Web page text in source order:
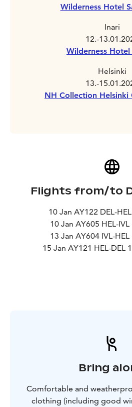
Wilderness Hotel
Inari
12.-
Wilderness Hotel
Helsinki
13.-
NH Collection Helsinki
Flights from/to
10 Jan AY122 DEL-
10 Jan AY605 HEL-
13 Jan AY604 IVL-
15 Jan AY121 HEL-DEL
Bring
Comfortable and
clothing (including good